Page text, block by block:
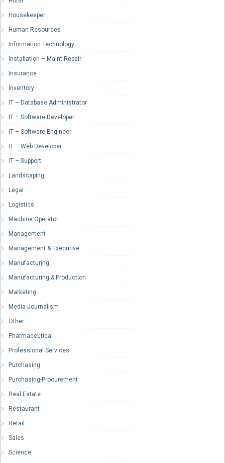
Housekeeper
Human Resources
Information Technology
Installation – Maint-Repair
Insurance
Inventory
IT – Database Administrator
IT – Software Developer
IT – Software Engineer
IT – Web Developer
IT – Support
Landscaping
Legal
Logistics
Machine Operator
Management
Management & Executive
Manufacturing
Manufacturing & Production
Marketing
Media-Journalism
Other
Pharmaceutical
Professional Services
Purchasing
Purchasing-Procurement
Real Estate
Restaurant
Retail
Sales
Science